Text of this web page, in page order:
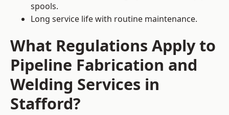
spools.
Long service life with routine maintenance.
What Regulations Apply to
Pipeline Fabrication and
Welding Services in
Stafford?